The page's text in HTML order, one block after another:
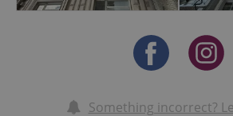
Something incorrect?